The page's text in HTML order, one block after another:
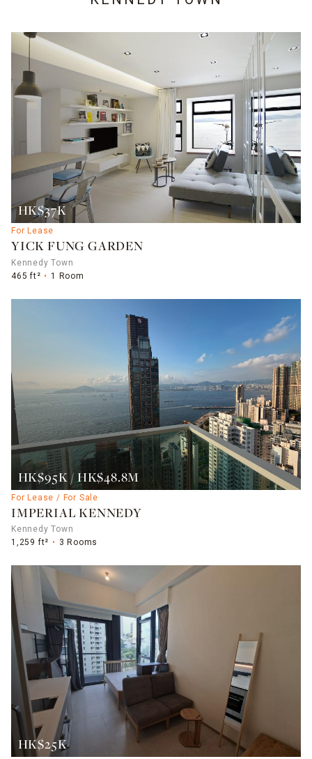
HK$37K
For Lease
YICK FUNG GARDEN
Kennedy Town
465 ft²
1 Room
HK$95K / HK$48.8M
For Lease / For Sale
IMPERIAL KENNEDY
Kennedy Town
1,259 ft²
3 Rooms
HK$25K